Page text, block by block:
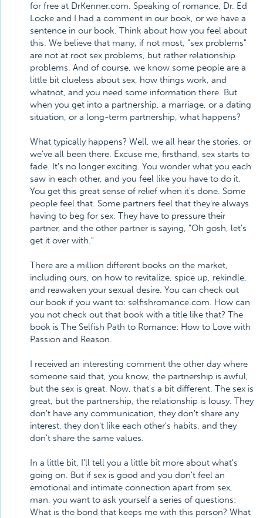
for free at DrKenner.com. Speaking of romance, Dr. Ed
Locke and I had a comment in our book, or we have a
sentence in our book. Think about how you feel about
this. We believe that many, if not most, "sex problems"
are not at root sex problems, but rather relationship
problems. And of course, we know some people are a
little bit clueless about sex, how things work, and
whatnot, and you need some information there. But
when you get into a partnership, a marriage, or a dating
situation, or a long-term partnership, what happens?
What typically happens? Well, we all hear the stories, or
we've all been there. Excuse me, firsthand, sex starts to
fade. It's no longer exciting. You wonder what you each
saw in each other, and you feel like you have to do it.
You get this great sense of relief when it's done. Some
people feel that. Some partners feel that they're always
having to beg for sex. They have to pressure their
partner, and the other partner is saying, "Oh gosh, let's
get it over with."
There are a million different books on the market,
including ours, on how to revitalize, spice up, rekindle,
and reawaken your sexual desire. You can check out
our book if you want to: selfishromance.com. How can
you not check out that book with a title like that? The
book is The Selfish Path to Romance: How to Love with
Passion and Reason.
I received an interesting comment the other day where
someone said that, you know, the partnership is awful,
but the sex is great. Now, that's a bit different. The sex is
great, but the partnership, the relationship is lousy. They
don't have any communication, they don't share any
interest, they don't like each other's habits, and they
don't share the same values.
In a little bit, I'll tell you a little bit more about what's
going on. But if sex is good and you don't feel an
emotional and intimate connection apart from sex,
man, you want to ask yourself a series of questions:
What is the bond that keeps me with this person? What